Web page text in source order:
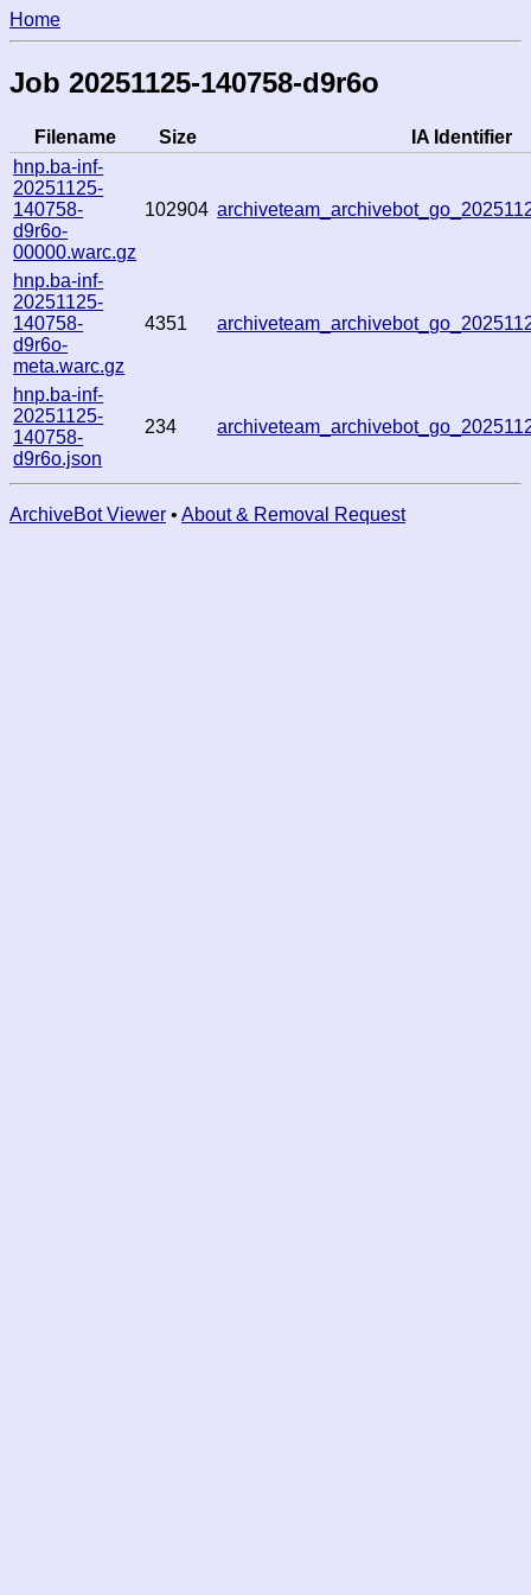
Home
Job 20251125-140758-d9r6o
Filename Size
IA Identifier
hnp.ba-inf-
20251125-
140758-
d9r6o-
00000.warc.gz
102904
hnp.ba-inf-
20251125-
140758-
d9r6o-
meta.warc.gz
4351
hnp.ba-inf-
20251125-
140758-
d9r6o.json
234
ArchiveBot Viewer • About & Removal Request